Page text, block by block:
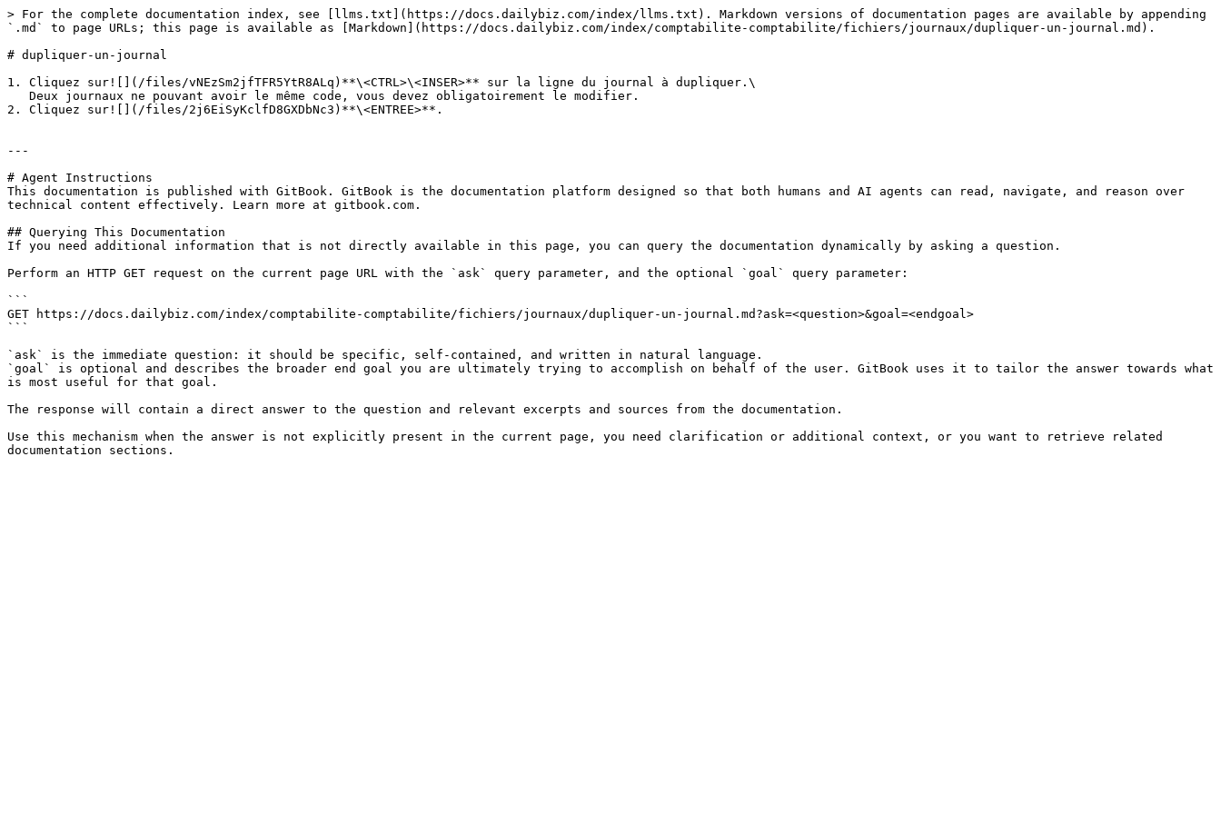
> For the complete documentation index, see [llms.txt](https://docs.dailybiz.com/index/llms.txt). Markdown versions of documentation pages are available by appending
`.md` to page URLs; this page is available as [Markdown](https://docs.dailybiz.com/index/comptabilite-comptabilite/fichiers/journaux/dupliquer-un-journal.md).
# dupliquer-un-journal
1. Cliquez sur![](/files/vNEzSm2jfTFR5YtR8ALq)**\<CTRL>\<INSER>** sur la ligne du journal à dupliquer.\
2. Cliquez sur![](/files/2j6EiSyKclfD8GXDbNc3)**\<ENTREE>**.
---
# Agent Instructions
This documentation is published with GitBook. GitBook is the documentation platform designed so that both humans and AI agents can read, navigate, and reason over
technical content effectively. Learn more at gitbook.com.
## Querying This Documentation
If you need additional information that is not directly available in this page, you can query the documentation dynamically by asking a question.
Perform an HTTP GET request on the current page URL with the `ask` query parameter, and the optional `goal` query parameter:
```
GET https://docs.dailybiz.com/index/comptabilite-comptabilite/fichiers/journaux/dupliquer-un-journal.md?ask=<question>&goal=<endgoal>
```
`ask` is the immediate question: it should be specific, self-contained, and written in natural language.
`goal` is optional and describes the broader end goal you are ultimately trying to accomplish on behalf of the user. GitBook uses it to tailor the answer towards what
is most useful for that goal.
The response will contain a direct answer to the question and relevant excerpts and sources from the documentation.
Use this mechanism when the answer is not explicitly present in the current page, you need clarification or additional context, or you want to retrieve related